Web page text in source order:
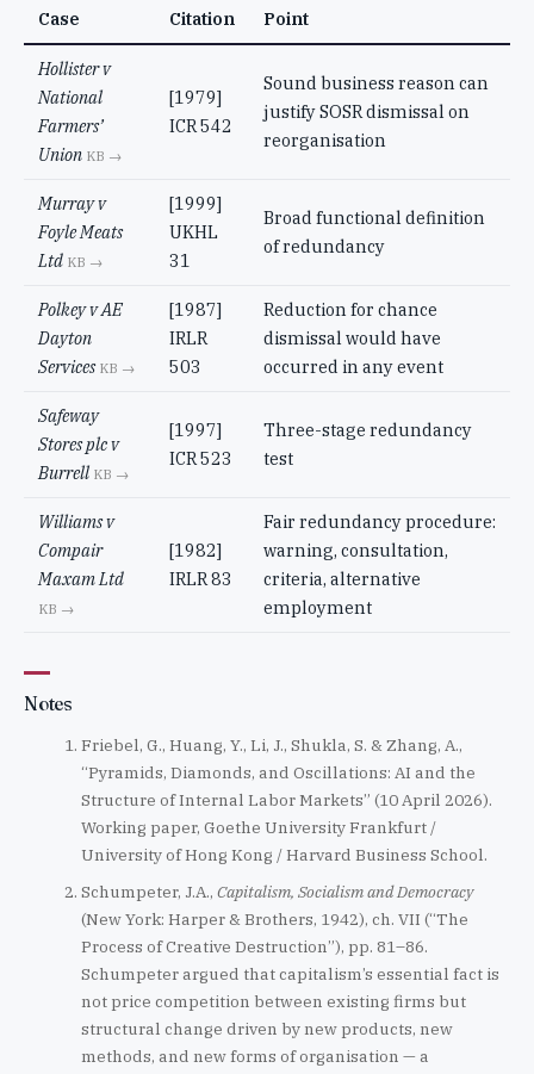
Case Citation Point
Hollister v
National
Farmers’
Union KB →
[1979]
ICR 542
Sound business reason can
justify SOSR dismissal on
reorganisation
Murray v
Foyle Meats
Ltd KB →
[1999]
UKHL
31
Broad functional definition
of redundancy
Polkey v AE
Dayton
Services KB →
[1987]
IRLR
503
Reduction for chance
dismissal would have
occurred in any event
Safeway
Stores plc v
Burrell KB →
[1997]
ICR 523
Three-stage redundancy
test
Williams v
Compair
Maxam Ltd
KB →
[1982]
IRLR 83
Fair redundancy procedure:
warning, consultation,
criteria, alternative
employment
Notes
Friebel, G., Huang, Y., Li, J., Shukla, S. & Zhang, A.,
“Pyramids, Diamonds, and Oscillations: AI and the
Structure of Internal Labor Markets” (10 April 2026).
Working paper, Goethe University Frankfurt /
University of Hong Kong / Harvard Business School.
Schumpeter, J.A., Capitalism, Socialism and Democracy
(New York: Harper & Brothers, 1942), ch. VII (“The
Process of Creative Destruction”), pp. 81–86.
Schumpeter argued that capitalism’s essential fact is
not price competition between existing firms but
structural change driven by new products, new
methods, and new forms of organisation — a